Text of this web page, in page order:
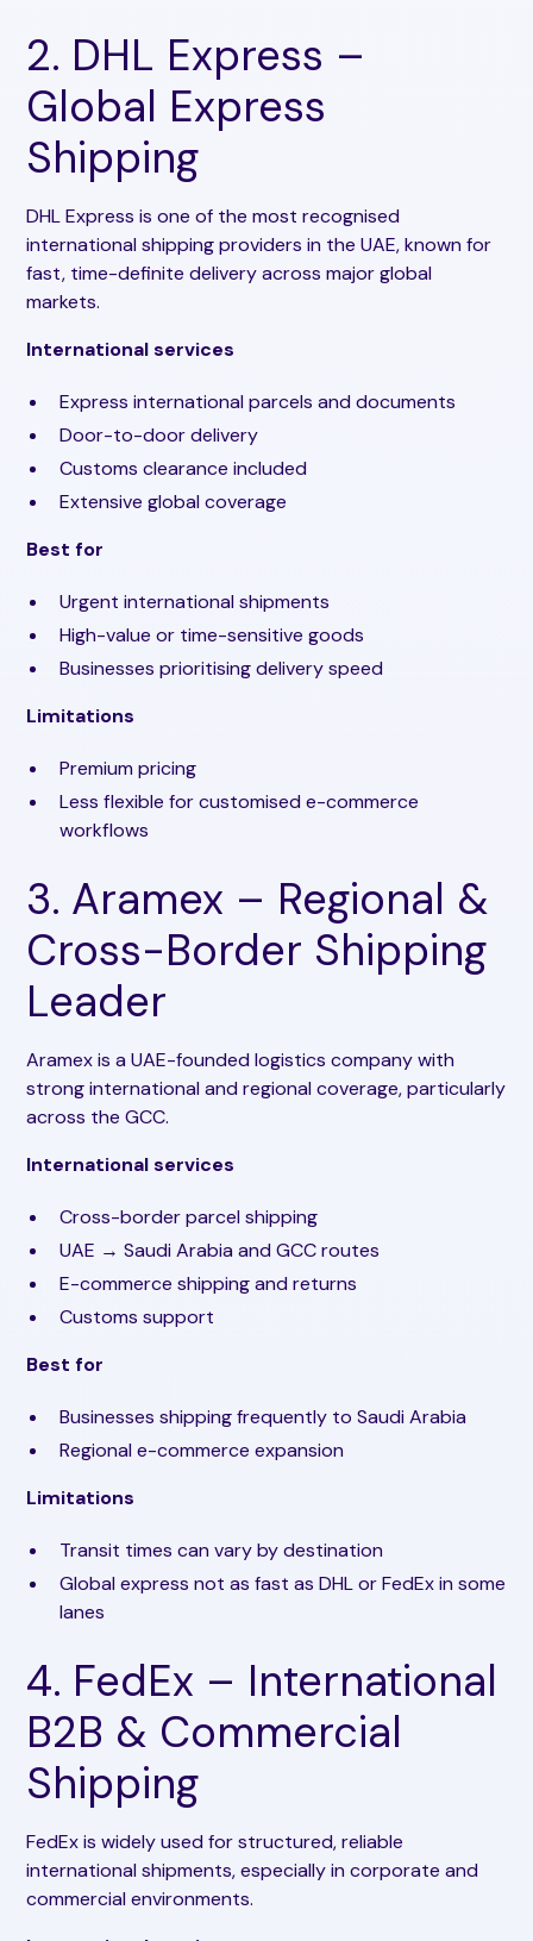
2. DHL Express –
Global Express
Shipping
DHL Express is one of the most recognised
international shipping providers in the UAE, known for
fast, time-definite delivery across major global
markets.
International services
Express international parcels and documents
Door-to-door delivery
Customs clearance included
Extensive global coverage
Best for
Urgent international shipments
High-value or time-sensitive goods
Businesses prioritising delivery speed
Limitations
Premium pricing
Less flexible for customised e-commerce
workflows
3. Aramex – Regional &
Cross-Border Shipping
Leader
Aramex is a UAE-founded logistics company with
strong international and regional coverage, particularly
across the GCC.
International services
Cross-border parcel shipping
UAE → Saudi Arabia and GCC routes
E-commerce shipping and returns
Customs support
Best for
Businesses shipping frequently to Saudi Arabia
Regional e-commerce expansion
Limitations
Transit times can vary by destination
Global express not as fast as DHL or FedEx in some
lanes
4. FedEx – International
B2B & Commercial
Shipping
FedEx is widely used for structured, reliable
international shipments, especially in corporate and
commercial environments.